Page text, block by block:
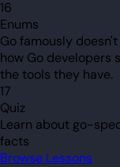
16
Enums
Go famously
how Go developers
the tools they have.
17
Quiz
Learn about go-
facts
Browse Lessons